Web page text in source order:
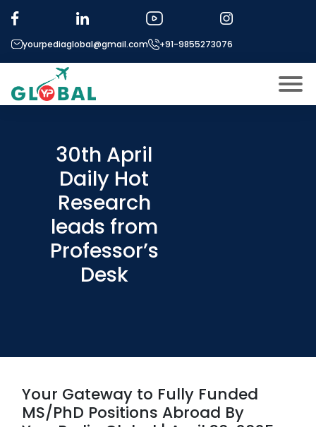
yourpediaglobal@gmail.com +91-9855273076
Modules
Micro Modules
Our Mentor’s
Exam prep
Study In
Application Procedure
30th April
Daily Hot
Research
leads from
Professor’s
Desk
Your Gateway to Fully Funded
MS/PhD Positions Abroad By